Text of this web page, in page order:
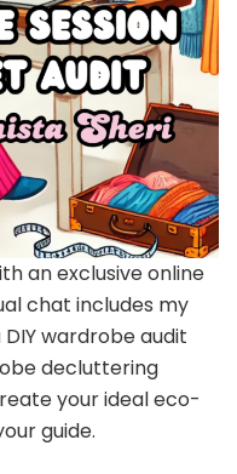
an exclusive online
chat includes my
wardrobe audit
decluttering
your ideal eco-
guide.